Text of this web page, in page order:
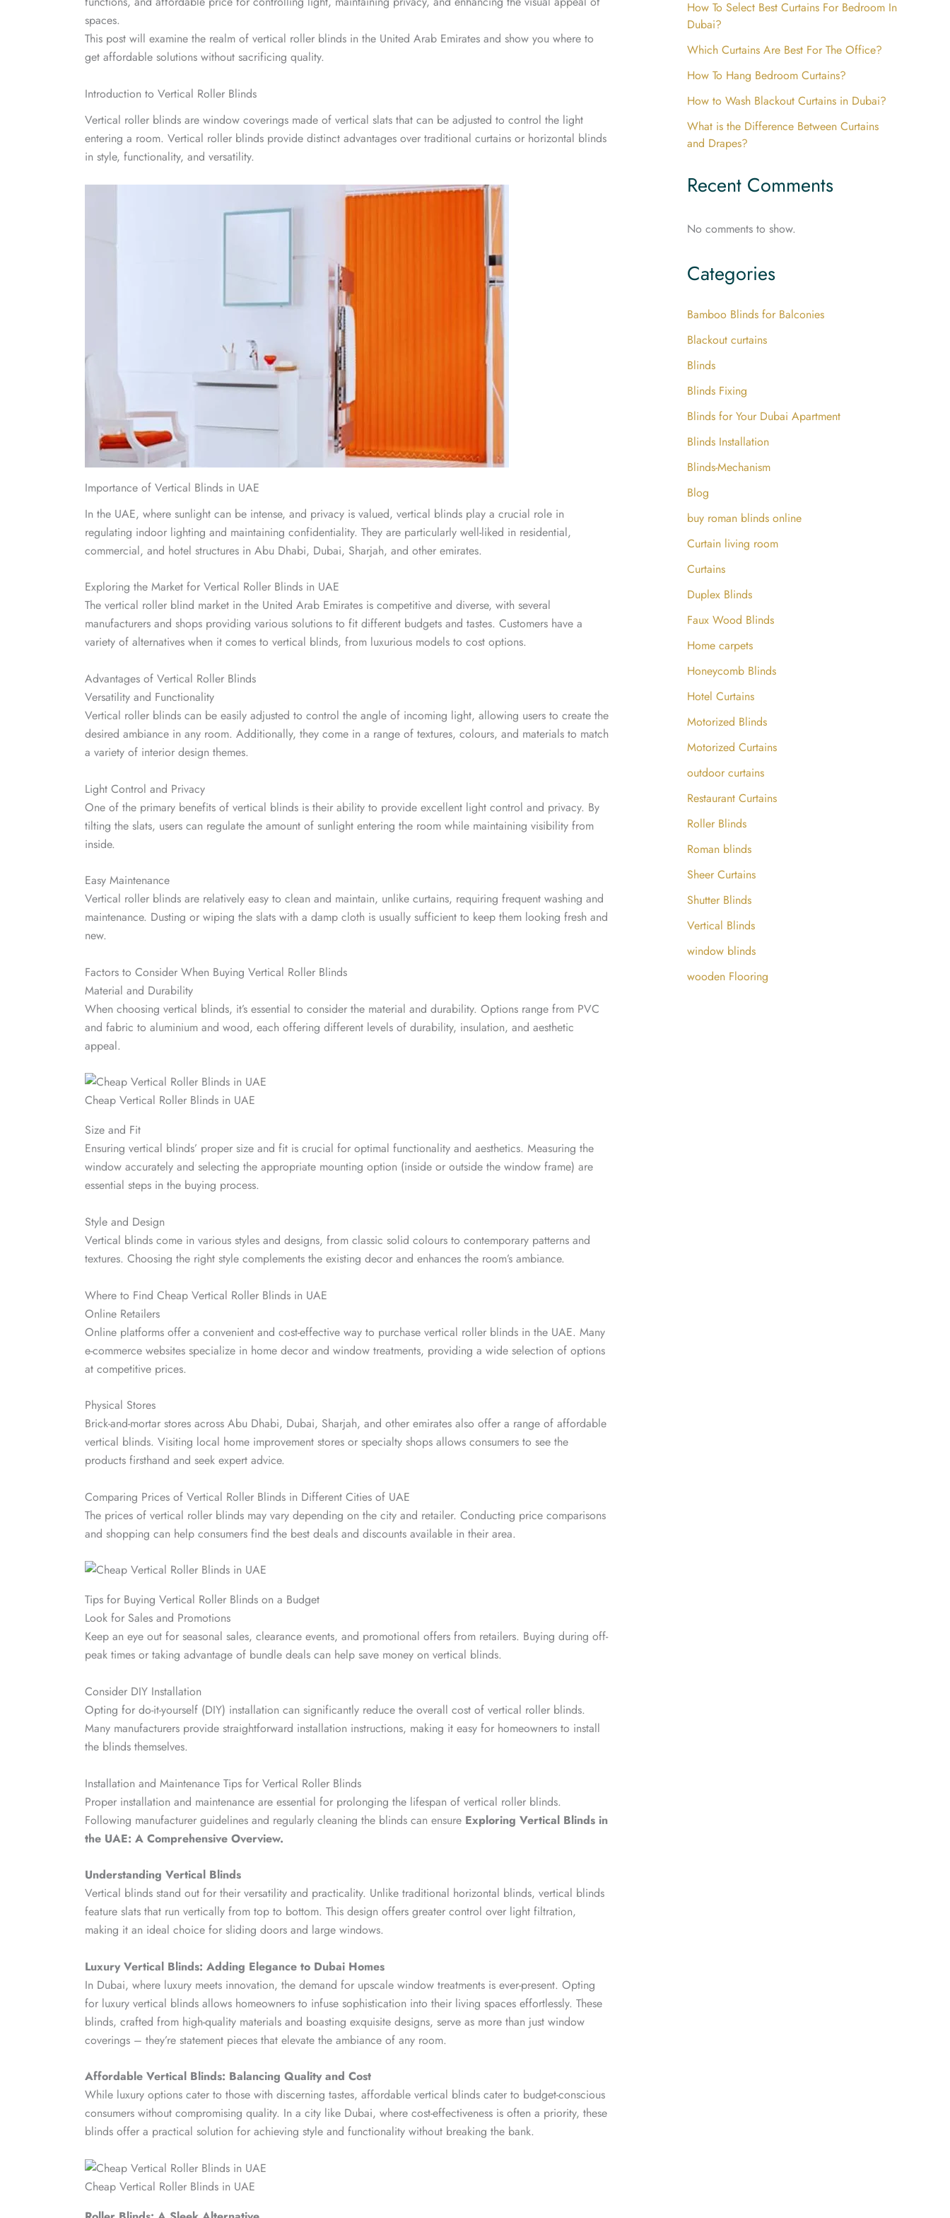
spaces.
This post will examine the realm of vertical roller blinds in the United Arab Emirates and show you where to
get affordable solutions without sacrificing quality.
Introduction to Vertical Roller Blinds
Vertical roller blinds are window coverings made of vertical slats that can be adjusted to control the light
entering a room. Vertical roller blinds provide distinct advantages over traditional curtains or horizontal blinds
in style, functionality, and versatility.
Importance of Vertical Blinds in UAE
In the UAE, where sunlight can be intense, and privacy is valued, vertical blinds play a crucial role in
regulating indoor lighting and maintaining confidentiality. They are particularly well-liked in residential,
commercial, and hotel structures in Abu Dhabi, Dubai, Sharjah, and other emirates.
Exploring the Market for Vertical Roller Blinds in UAE
The vertical roller blind market in the United Arab Emirates is competitive and diverse, with several
manufacturers and shops providing various solutions to fit different budgets and tastes. Customers have a
variety of alternatives when it comes to vertical blinds, from luxurious models to cost options.
Advantages of Vertical Roller Blinds
Versatility and Functionality
Vertical roller blinds can be easily adjusted to control the angle of incoming light, allowing users to create the
desired ambiance in any room. Additionally, they come in a range of textures, colours, and materials to match
a variety of interior design themes.
Light Control and Privacy
One of the primary benefits of vertical blinds is their ability to provide excellent light control and privacy. By
tilting the slats, users can regulate the amount of sunlight entering the room while maintaining visibility from
inside.
Easy Maintenance
Vertical roller blinds are relatively easy to clean and maintain, unlike curtains, requiring frequent washing and
maintenance. Dusting or wiping the slats with a damp cloth is usually sufficient to keep them looking fresh and
new.
Factors to Consider When Buying Vertical Roller Blinds
Material and Durability
When choosing vertical blinds, it’s essential to consider the material and durability. Options range from PVC
and fabric to aluminium and wood, each offering different levels of durability, insulation, and aesthetic
appeal.
Cheap Vertical Roller Blinds in UAE
Size and Fit
Ensuring vertical blinds’ proper size and fit is crucial for optimal functionality and aesthetics. Measuring the
window accurately and selecting the appropriate mounting option (inside or outside the window frame) are
essential steps in the buying process.
Style and Design
Vertical blinds come in various styles and designs, from classic solid colours to contemporary patterns and
textures. Choosing the right style complements the existing decor and enhances the room’s ambiance.
Where to Find Cheap Vertical Roller Blinds in UAE
Online Retailers
Online platforms offer a convenient and cost-effective way to purchase vertical roller blinds in the UAE. Many
e-commerce websites specialize in home decor and window treatments, providing a wide selection of options
at competitive prices.
Physical Stores
Brick-and-mortar stores across Abu Dhabi, Dubai, Sharjah, and other emirates also offer a range of affordable
vertical blinds. Visiting local home improvement stores or specialty shops allows consumers to see the
products firsthand and seek expert advice.
Comparing Prices of Vertical Roller Blinds in Different Cities of UAE
The prices of vertical roller blinds may vary depending on the city and retailer. Conducting price comparisons
and shopping can help consumers find the best deals and discounts available in their area.
Tips for Buying Vertical Roller Blinds on a Budget
Look for Sales and Promotions
Keep an eye out for seasonal sales, clearance events, and promotional offers from retailers. Buying during off-
peak times or taking advantage of bundle deals can help save money on vertical blinds.
Consider DIY Installation
Opting for do-it-yourself (DIY) installation can significantly reduce the overall cost of vertical roller blinds.
Many manufacturers provide straightforward installation instructions, making it easy for homeowners to install
the blinds themselves.
Installation and Maintenance Tips for Vertical Roller Blinds
Proper installation and maintenance are essential for prolonging the lifespan of vertical roller blinds.
Following manufacturer guidelines and regularly cleaning the blinds can ensure Exploring Vertical Blinds in
the UAE: A Comprehensive Overview.
Understanding Vertical Blinds
Vertical blinds stand out for their versatility and practicality. Unlike traditional horizontal blinds, vertical blinds
feature slats that run vertically from top to bottom. This design offers greater control over light filtration,
making it an ideal choice for sliding doors and large windows.
Luxury Vertical Blinds: Adding Elegance to Dubai Homes
In Dubai, where luxury meets innovation, the demand for upscale window treatments is ever-present. Opting
for luxury vertical blinds allows homeowners to infuse sophistication into their living spaces effortlessly. These
blinds, crafted from high-quality materials and boasting exquisite designs, serve as more than just window
coverings – they’re statement pieces that elevate the ambiance of any room.
Affordable Vertical Blinds: Balancing Quality and Cost
While luxury options cater to those with discerning tastes, affordable vertical blinds cater to budget-conscious
consumers without compromising quality. In a city like Dubai, where cost-effectiveness is often a priority, these
blinds offer a practical solution for achieving style and functionality without breaking the bank.
Cheap Vertical Roller Blinds in UAE
How To Select Best Curtains For Bedroom In
Dubai?
Which Curtains Are Best For The Office?
How To Hang Bedroom Curtains?
How to Wash Blackout Curtains in Dubai?
What is the Difference Between Curtains
and Drapes?
Recent Comments
No comments to show.
Categories
Bamboo Blinds for Balconies
Blackout curtains
Blinds
Blinds Fixing
Blinds for Your Dubai Apartment
Blinds Installation
Blinds-Mechanism
Blog
buy roman blinds online
Curtain living room
Curtains
Duplex Blinds
Faux Wood Blinds
Home carpets
Honeycomb Blinds
Hotel Curtains
Motorized Blinds
⁤Motorized Curtains ⁤
outdoor curtains
Restaurant Curtains
Roller Blinds
Roman blinds
Sheer Curtains
Shutter Blinds
Vertical Blinds
window blinds
wooden Flooring